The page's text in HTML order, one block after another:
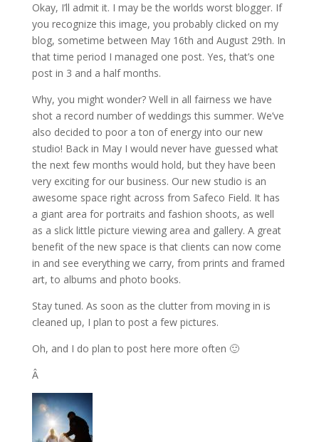
Okay, I’ll admit it. I may be the worlds worst blogger. If
you recognize this image, you probably clicked on my
blog, sometime between May 16th and August 29th. In
that time period I managed one post. Yes, that’s one
post in 3 and a half months.
Why, you might wonder? Well in all fairness we have
shot a record number of weddings this summer. We’ve
also decided to poor a ton of energy into our new
studio! Back in May I would never have guessed what
the next few months would hold, but they have been
very exciting for our business. Our new studio is an
awesome space right across from Safeco Field. It has
a giant area for portraits and fashion shoots, as well
as a slick little picture viewing area and gallery. A great
benefit of the new space is that clients can now come
in and see everything we carry, from prints and framed
art, to albums and photo books.
Stay tuned. As soon as the clutter from moving in is
cleaned up, I plan to post a few pictures.
Oh, and I do plan to post here more often 🙂
Â